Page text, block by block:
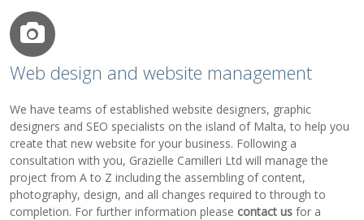
Web design and website management
We have teams of established website designers, graphic
designers and SEO specialists on the island of Malta, to help you
create that new website for your business. Following a
consultation with you, Grazielle Camilleri Ltd will manage the
project from A to Z including the assembling of content,
photography, design, and all changes required to through to
completion. For further information please contact us for a